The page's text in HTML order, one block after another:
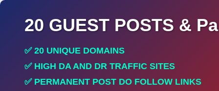
20 GUEST POSTS &
✅ 20 UNIQUE DOMAINS
✅ HIGH DA AND DR TRAFFIC SITES
✅ PERMANENT POST DO FOLLOW LINKS